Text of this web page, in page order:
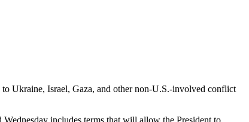
Ukraine, Israel, Gaza, and other non-U.S.-involved conflict
Wednesday includes terms that will allow the President to